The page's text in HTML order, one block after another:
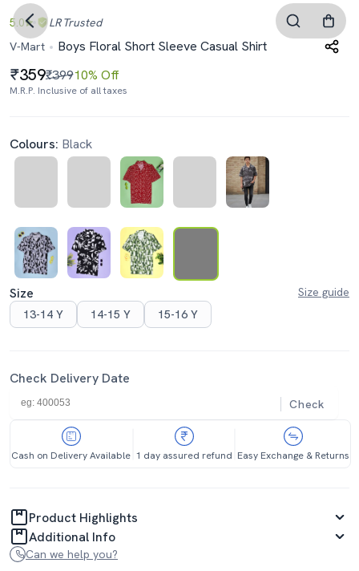
5.0 LR Trusted
V-Mart
Boys Floral Short Sleeve Casual Shirt
359₹39910% Off
M.R.P. Inclusive of all taxes
Colours: Black
Size
Size guide
13-14 Y
14-15 Y 15-16 Y
Check Delivery Date
Check
Cash on Delivery Available 1 day assured refund Easy Exchange & Returns
Product Highlights
Additional Info
Can we help you?